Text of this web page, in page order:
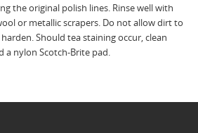
the original polish lines. Rinse well with
or metallic scrapers. Do not allow dirt to
Should tea staining occur, clean
a nylon Scotch-Brite pad.